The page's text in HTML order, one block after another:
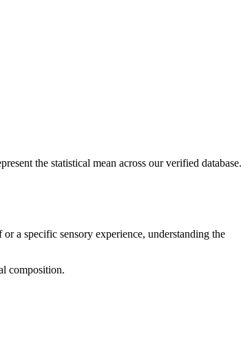
the statistical mean across our verified database.
a specific sensory experience, understanding the
composition.